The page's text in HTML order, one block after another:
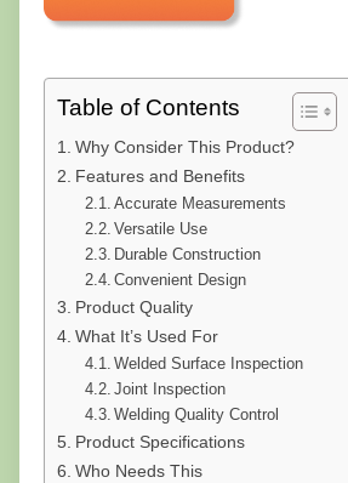
Table of Contents
Why Consider This Product?
Features and Benefits
Accurate Measurements
Versatile Use
Durable Construction
Convenient Design
Product Quality
What It’s Used For
Welded Surface Inspection
Joint Inspection
Welding Quality Control
Product Specifications
Who Needs This